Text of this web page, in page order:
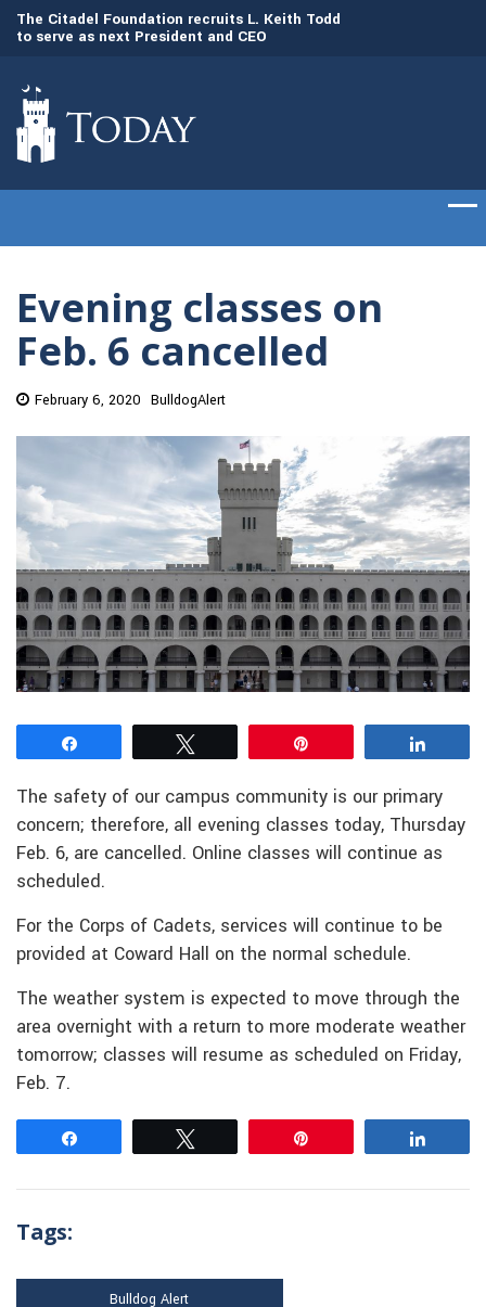
The Citadel Foundation recruits L. Keith Todd
to serve as next President and CEO
Evening classes on
Feb. 6 cancelled
February 6, 2020 BulldogAlert
The safety of our campus community is our primary
concern; therefore, all evening classes today, Thursday
Feb. 6, are cancelled. Online classes will continue as
scheduled.
For the Corps of Cadets, services will continue to be
provided at Coward Hall on the normal schedule.
The weather system is expected to move through the
area overnight with a return to more moderate weather
tomorrow; classes will resume as scheduled on Friday,
Feb. 7.
Tags:
Bulldog Alert